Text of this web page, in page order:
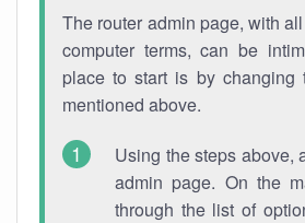
The router admin page, with
computer terms, can be
place to start is by changing
mentioned above.
Using the steps above,
admin page. On the
through the list of